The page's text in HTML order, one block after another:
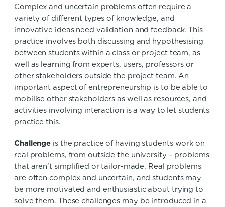
Complex and uncertain problems often require a
variety of different types of knowledge, and
innovative ideas need validation and feedback. This
practice involves both discussing and hypothesising
between students within a class or project team, as
well as learning from experts, users, professors or
other stakeholders outside the project team. An
important aspect of entrepreneurship is to be able to
mobilise other stakeholders as well as resources, and
activities involving interaction is a way to let students
practice this.
Challenge is the practice of having students work on
real problems, from outside the university – problems
that aren’t simplified or tailor-made. Real problems
are often complex and uncertain, and students may
be more motivated and enthusiastic about trying to
solve them. These challenges may be introduced in a